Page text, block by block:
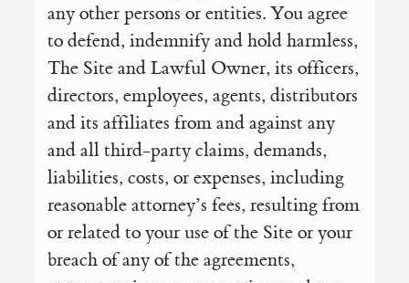
any other persons or entities. You agree
to defend, indemnify and hold harmless,
The Site and Lawful Owner, its officers,
directors, employees, agents, distributors
and its affiliates from and against any
and all third-party claims, demands,
liabilities, costs, or expenses, including
reasonable attorney’s fees, resulting from
or related to your use of the Site or your
breach of any of the agreements,